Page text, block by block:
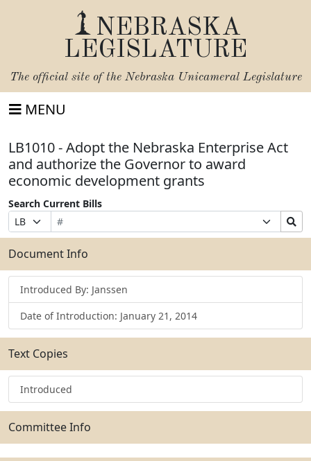
NEBRASKA
LEGISLATURE
The official site of the Nebraska Unicameral Legislature
MENU
LB1010 - Adopt the Nebraska Enterprise Act
and authorize the Governor to award
economic development grants
Search Current Bills
Prefix
Selection
Bill
Number
Suffix
Selection
Search
Bills
Submit
Document Info
Introduced By: Janssen
Date of Introduction: January 21, 2014
Text Copies
Introduced
Committee Info